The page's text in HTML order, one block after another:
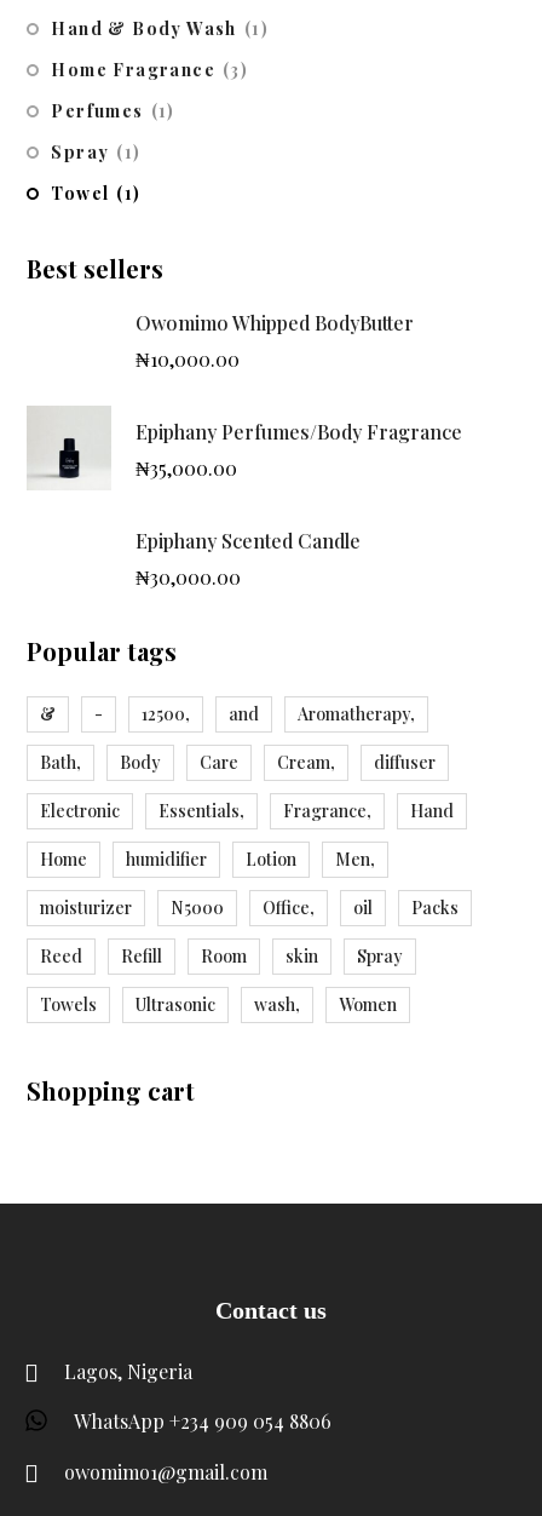
Hand & Body Wash (1)
Home Fragrance (3)
Perfumes (1)
Spray (1)
Towel (1)
Best sellers
Owomimo Whipped BodyButter
₦10,000.00
Epiphany Perfumes/Body Fragrance
₦35,000.00
Epiphany Scented Candle
₦30,000.00
Popular tags
& - 12500, and Aromatherapy,
Bath, Body Care Cream, diffuser
Electronic Essentials, Fragrance, Hand
Home humidifier Lotion Men,
moisturizer N5000 Office, oil Packs
Reed Refill Room skin Spray
Towels Ultrasonic wash, Women
Shopping cart
Contact us
Lagos, Nigeria
WhatsApp +234 909 054 8806
owomimo1@gmail.com